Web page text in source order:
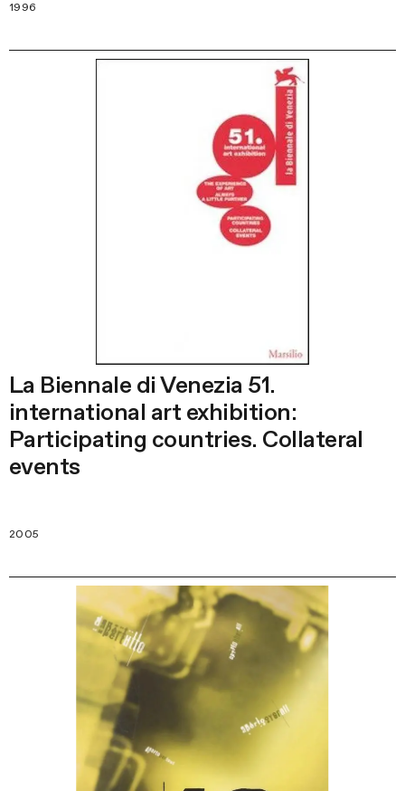
1996
La Biennale di Venezia 51.
international art exhibition:
Participating countries. Collateral
events
2005